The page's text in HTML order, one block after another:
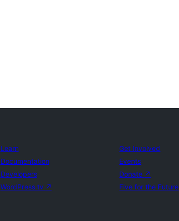
Learn
Documentation
Developers
WordPress.tv ↗
Get Involved
Events
Donate ↗
Five for the Future